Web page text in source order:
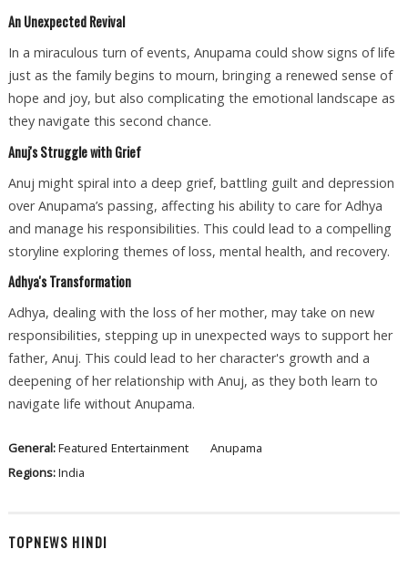
An Unexpected Revival
In a miraculous turn of events, Anupama could show signs of life
just as the family begins to mourn, bringing a renewed sense of
hope and joy, but also complicating the emotional landscape as
they navigate this second chance.
Anuj's Struggle with Grief
Anuj might spiral into a deep grief, battling guilt and depression
over Anupama’s passing, affecting his ability to care for Adhya
and manage his responsibilities. This could lead to a compelling
storyline exploring themes of loss, mental health, and recovery.
Adhya's Transformation
Adhya, dealing with the loss of her mother, may take on new
responsibilities, stepping up in unexpected ways to support her
father, Anuj. This could lead to her character's growth and a
deepening of her relationship with Anuj, as they both learn to
navigate life without Anupama.
General:Featured Entertainment
Anupama
Regions:India
TOPNEWS HINDI